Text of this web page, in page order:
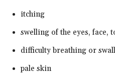
itching
swelling of the eyes, face,
difficulty breathing or
pale skin